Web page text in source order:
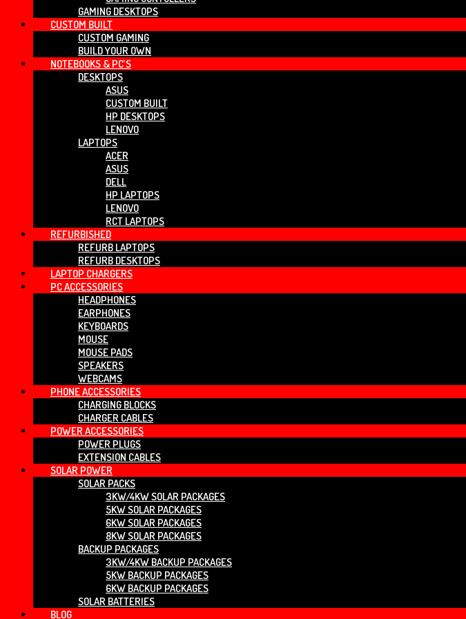
GAMING DESKTOPS
CUSTOM BUILT
CUSTOM GAMING
BUILD YOUR OWN
NOTEBOOKS & PC’S
DESKTOPS
ASUS
CUSTOM BUILT
HP DESKTOPS
LENOVO
LAPTOPS
ACER
ASUS
DELL
HP LAPTOPS
LENOVO
RCT LAPTOPS
REFURBISHED
REFURB LAPTOPS
REFURB DESKTOPS
LAPTOP CHARGERS
PC ACCESSORIES
HEADPHONES
EARPHONES
KEYBOARDS
MOUSE
MOUSE PADS
SPEAKERS
WEBCAMS
PHONE ACCESSORIES
CHARGING BLOCKS
CHARGER CABLES
POWER ACCESSORIES
POWER PLUGS
EXTENSION CABLES
SOLAR POWER
SOLAR PACKS
3KW/4KW SOLAR PACKAGES
5KW SOLAR PACKAGES
6KW SOLAR PACKAGES
8KW SOLAR PACKAGES
BACKUP PACKAGES
3KW/4KW BACKUP PACKAGES
5KW BACKUP PACKAGES
6KW BACKUP PACKAGES
SOLAR BATTERIES
BLOG